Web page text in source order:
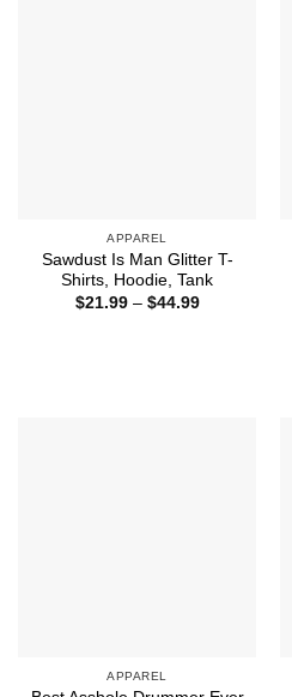
APPAREL
Sawdust Is Man Glitter T-
Shirts, Hoodie, Tank
$21.99 – $44.99Price
APPAREL